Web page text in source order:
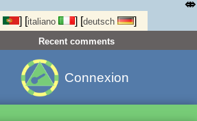
] [italiano ] [deutsch ]
Recent comments
Connexion
⤄